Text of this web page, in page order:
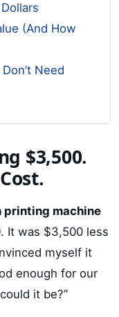
(And How
Need
$3,500.
printing machine
It was $3,500 less
myself it
enough for our
it be?”